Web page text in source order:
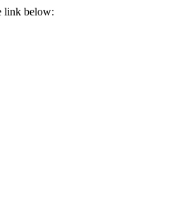
link below: